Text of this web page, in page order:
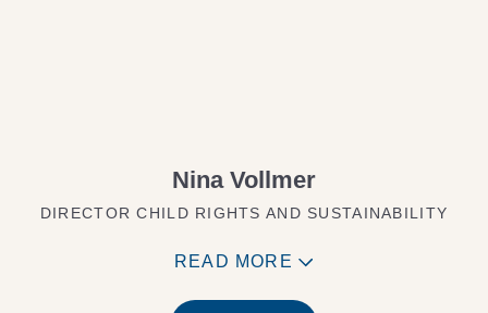
Nina Vollmer
DIRECTOR CHILD RIGHTS AND SUSTAINABILITY
READ MORE